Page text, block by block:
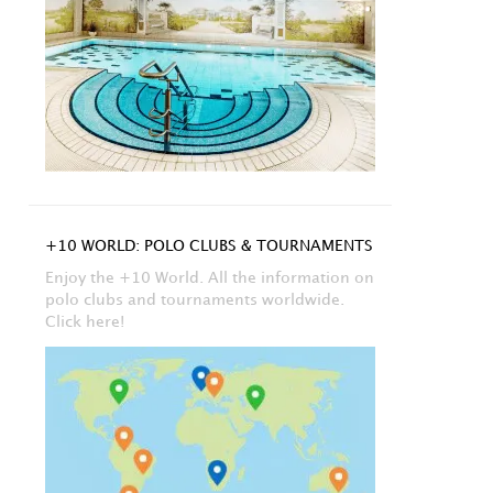
+10 WORLD: POLO CLUBS & TOURNAMENTS
Enjoy the +10 World. All the information on
polo clubs and tournaments worldwide.
Click here!